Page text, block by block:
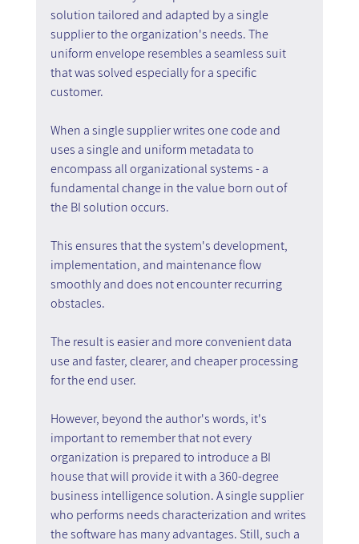
solution tailored and adapted by a single
supplier to the organization's needs. The
uniform envelope resembles a seamless suit
that was solved especially for a specific
customer.
When a single supplier writes one code and
uses a single and uniform metadata to
encompass all organizational systems - a
fundamental change in the value born out of
the BI solution occurs.
This ensures that the system's development,
implementation, and maintenance flow
smoothly and does not encounter recurring
obstacles.
The result is easier and more convenient data
use and faster, clearer, and cheaper processing
for the end user.
However, beyond the author's words, it's
important to remember that not every
organization is prepared to introduce a BI
house that will provide it with a 360-degree
business intelligence solution. A single supplier
who performs needs characterization and writes
the software has many advantages. Still, such a